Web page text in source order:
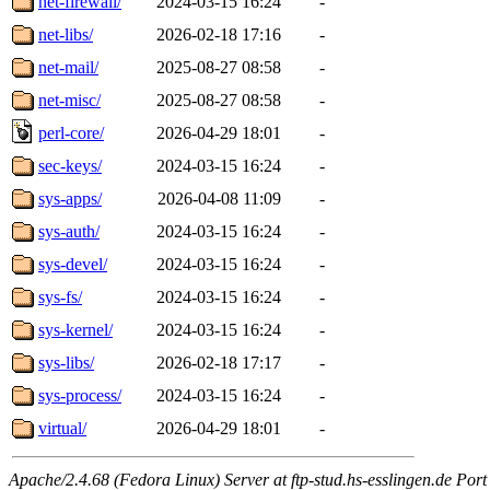
net-libs/
2026-02-18 17:16
-
net-mail/
2025-08-27 08:58
-
net-misc/
2025-08-27 08:58
-
perl-core/
2026-04-29 18:01
-
sec-keys/
2024-03-15 16:24
-
sys-apps/
2026-04-08 11:09
-
sys-auth/
2024-03-15 16:24
-
sys-devel/
2024-03-15 16:24
-
sys-fs/
2024-03-15 16:24
-
sys-kernel/
2024-03-15 16:24
-
sys-libs/
2026-02-18 17:17
-
sys-process/
2024-03-15 16:24
-
virtual/
2026-04-29 18:01 -
Apache/2.4.68 (Fedora Linux) Server at ftp-stud.hs-esslingen.de